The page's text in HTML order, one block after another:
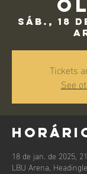
sáb., 18
Tickets
See
18 de jan. de 2025,
LBU Arena,